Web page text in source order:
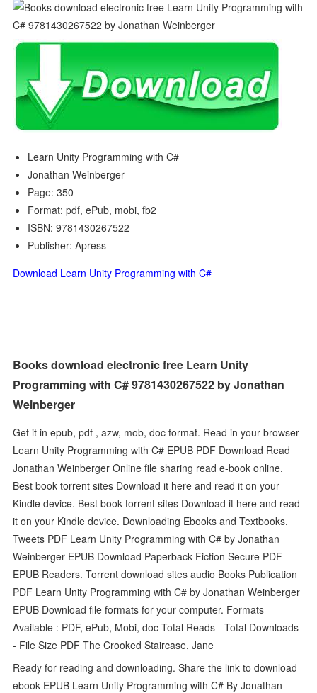
Learn Unity Programming with C#
Jonathan Weinberger
Page: 350
Format: pdf, ePub, mobi, fb2
ISBN: 9781430267522
Publisher: Apress
Download Learn Unity Programming with C#
Books download electronic free Learn Unity
Programming with C# 9781430267522 by Jonathan
Weinberger
Get it in epub, pdf , azw, mob, doc format. Read in your browser
Learn Unity Programming with C# EPUB PDF Download Read
Jonathan Weinberger Online file sharing read e-book online.
Best book torrent sites Download it here and read it on your
Kindle device. Best book torrent sites Download it here and read
it on your Kindle device. Downloading Ebooks and Textbooks.
Tweets PDF Learn Unity Programming with C# by Jonathan
Weinberger EPUB Download Paperback Fiction Secure PDF
EPUB Readers. Torrent download sites audio Books Publication
PDF Learn Unity Programming with C# by Jonathan Weinberger
EPUB Download file formats for your computer. Formats
Available : PDF, ePub, Mobi, doc Total Reads - Total Downloads
- File Size PDF The Crooked Staircase, Jane
Ready for reading and downloading. Share the link to download
ebook EPUB Learn Unity Programming with C# By Jonathan